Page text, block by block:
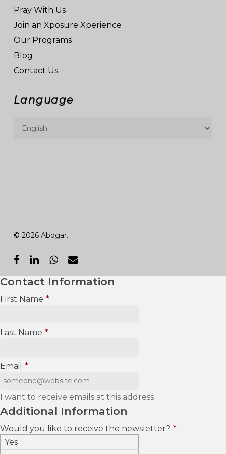
Pray With Us
Join an Xposure Xperience
Our Programs
Blog
Contact Us
Language
© 2026 Abogar.
facebooklinkedinwhatsapp
email
Contact Information
First Name *
Last Name *
Email *
I want to receive emails at this address
Additional Information
Would you like to receive the newsletter? *
Yes